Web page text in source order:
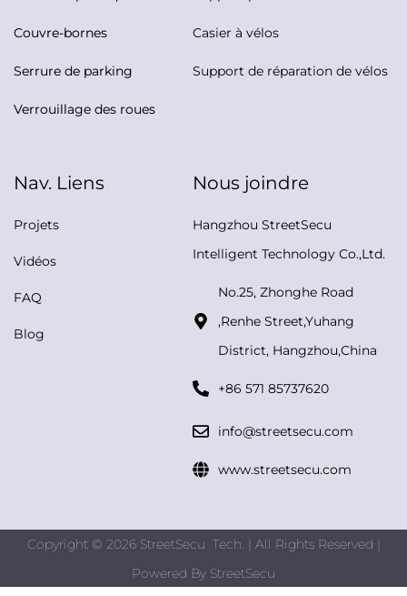
Couvre-bornes
Serrure de parking
Verrouillage des roues
Casier à vélos
Support de réparation de vélos
Nav. Liens
Projets
Vidéos
FAQ
Blog
Nous joindre
Hangzhou StreetSecu
Intelligent Technology Co.,Ltd.
No.25, Zhonghe Road
,Renhe Street,Yuhang
District, Hangzhou,China
+86 571 85737620
info@streetsecu.com
www.streetsecu.com
Copyright © 2026 StreetSecu Tech. | All Rights Reserved |
Powered By StreetSecu